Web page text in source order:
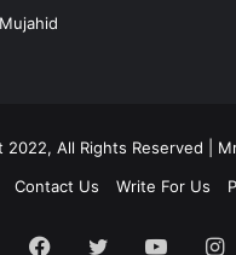
All Rights Reserved |
Contact Us Write For Us
Facebook
Twitter